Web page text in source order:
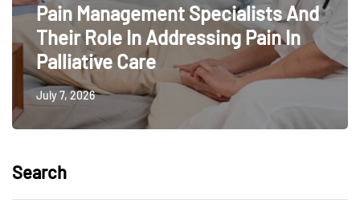
Pain Management Specialists And
Their Role In Addressing Pain In
Palliative Care
July 7, 2026
Search